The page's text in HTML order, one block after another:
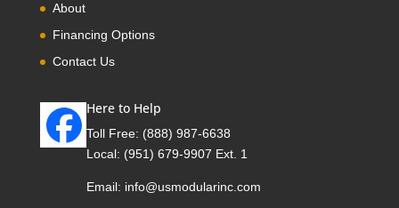
About
Financing Options
Contact Us
Here to Help
Toll Free: (888) 987-6638
Local: (951) 679-9907 Ext. 1
Email: info@usmodularinc.com